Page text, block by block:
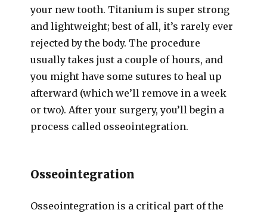
your new tooth. Titanium is super strong
and lightweight; best of all, it’s rarely ever
rejected by the body. The procedure
usually takes just a couple of hours, and
you might have some sutures to heal up
afterward (which we’ll remove in a week
or two). After your surgery, you’ll begin a
process called osseointegration.
Osseointegration
Osseointegration is a critical part of the